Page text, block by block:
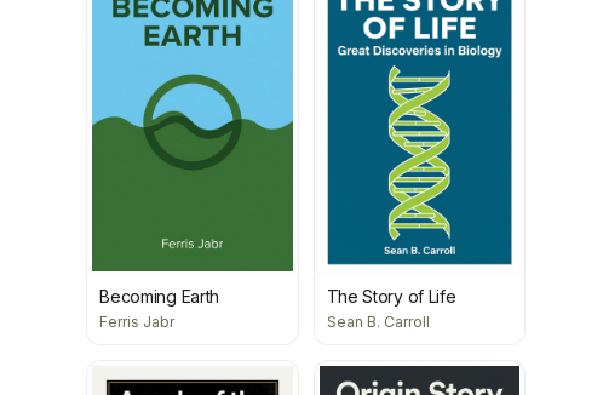
Becoming Earth
Ferris Jabr
The Story of Life
Sean B. Carroll